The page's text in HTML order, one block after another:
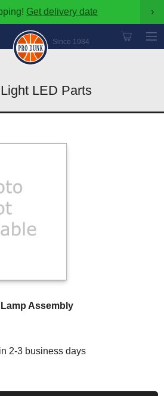
Get delivery date ›
Since 1984
LED Parts
Assembly
2-3 business days